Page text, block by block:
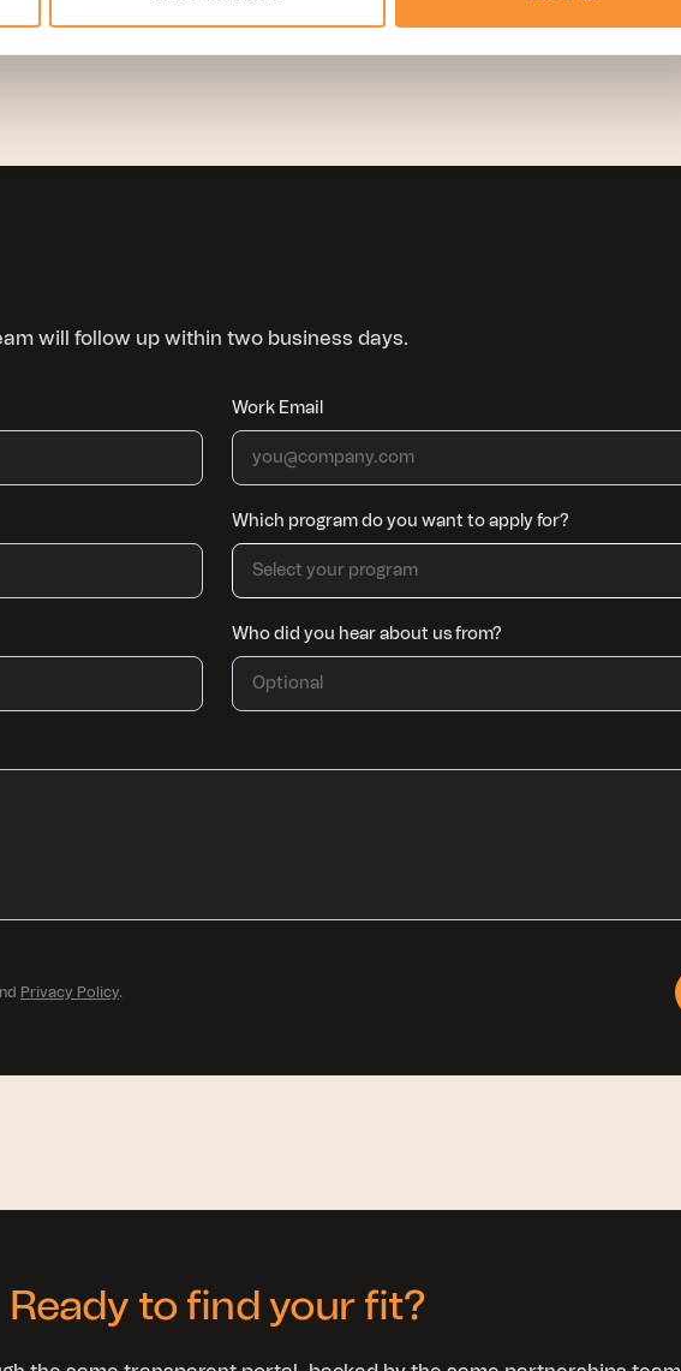
will follow up within two business days.
Work Email
Which program do you want to apply for?
Select your program
Who did you hear about us from?
Privacy Policy.
Ready to find your fit?